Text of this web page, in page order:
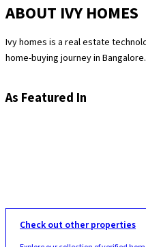
ABOUT IVY HOMES
Ivy homes is a real estate
home-buying journey in
apartments. We at Ivy homes
providing you with homes that
As Featured In
Check out other properties